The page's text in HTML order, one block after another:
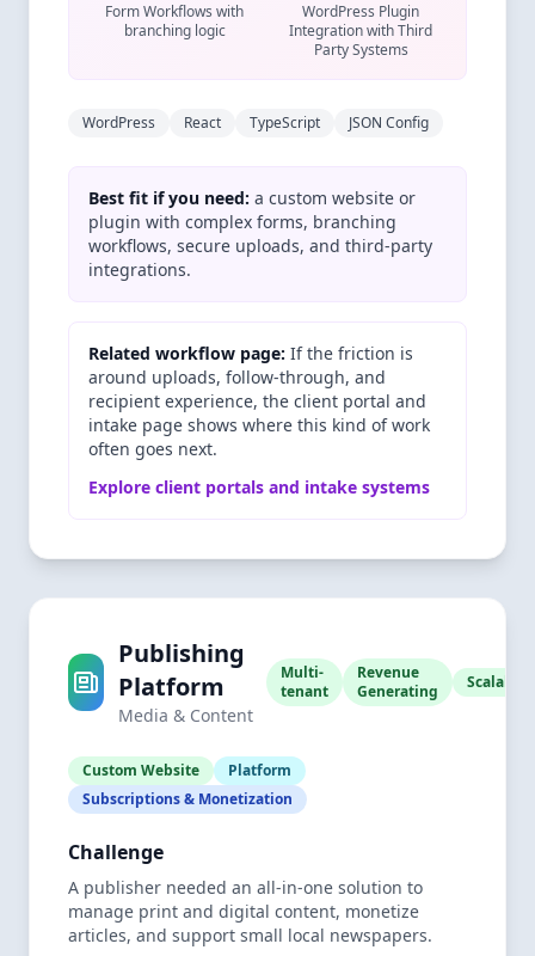
Form Workflows with
branching logic
WordPress Plugin
Integration with Third
Party Systems
WordPress React TypeScript JSON Config
Best fit if you need: a custom website or
plugin with complex forms, branching
workflows, secure uploads, and third-party
integrations.
Related workflow page: If the friction is
around uploads, follow-through, and
recipient experience, the client portal and
intake page shows where this kind of work
often goes next.
Explore client portals and intake systems
Publishing
Platform
Media & Content
Multi-
tenant
Revenue
Generating
Scalable
Custom Website
Platform
Subscriptions & Monetization
Challenge
A publisher needed an all-in-one solution to
manage print and digital content, monetize
articles, and support small local newspapers.